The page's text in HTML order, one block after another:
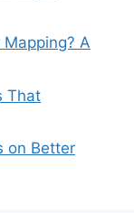
A
That
on Better